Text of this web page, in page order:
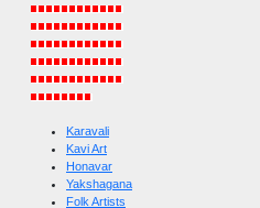
Karavali
Kavi Art
Honavar
Yakshagana
Folk Artists